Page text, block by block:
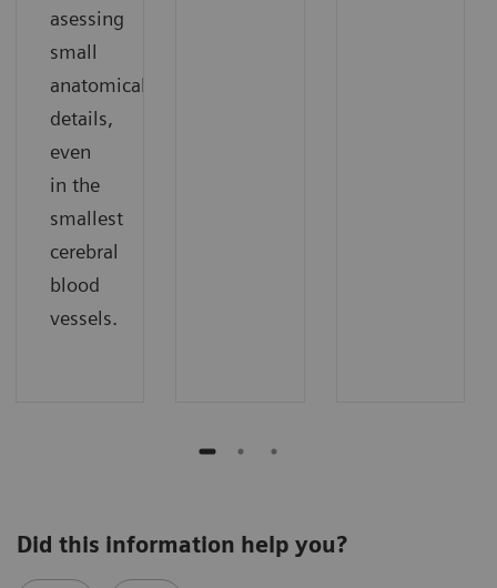
asessing
small
anatomical
details,
even
in the
smallest
cerebral
blood
vessels.
Did this information help you?